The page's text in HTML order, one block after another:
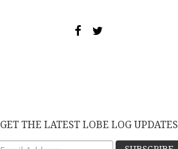
GET THE LATEST LOBE LOG UPDATES